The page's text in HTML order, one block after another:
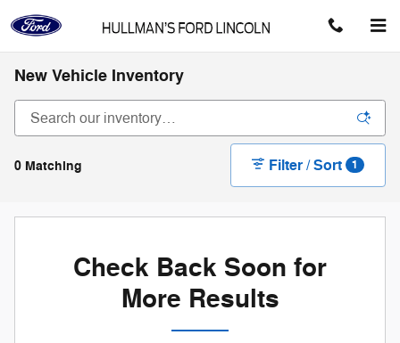
New Vehicle Inventory
0 Matching Filter / Sort 1
Check Back Soon for
More Results